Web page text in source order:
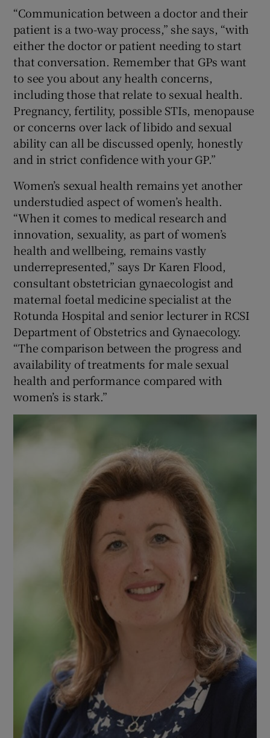
“Communication between a doctor and their
patient is a two-way process,” she says, “with
either the doctor or patient needing to start
that conversation. Remember that GPs want
to see you about any health concerns,
including those that relate to sexual health.
Pregnancy, fertility, possible STIs, menopause
or concerns over lack of libido and sexual
ability can all be discussed openly, honestly
and in strict confidence with your GP.”
Women’s sexual health remains yet another
understudied aspect of women’s health.
“When it comes to medical research and
innovation, sexuality, as part of women’s
health and wellbeing, remains vastly
underrepresented,” says Dr Karen Flood,
consultant obstetrician gynaecologist and
maternal foetal medicine specialist at the
Rotunda Hospital and senior lecturer in RCSI
Department of Obstetrics and Gynaecology.
“The comparison between the progress and
availability of treatments for male sexual
health and performance compared with
women’s is stark.”